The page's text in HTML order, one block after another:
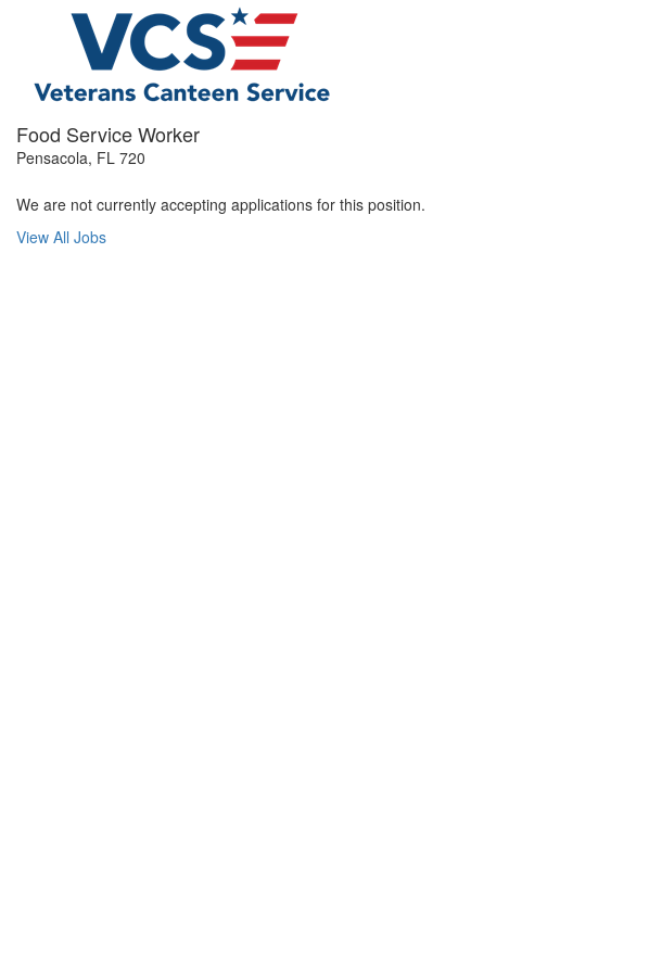
Food Service Worker
Pensacola, FL 720
We are not currently accepting applications for this position.
View All Jobs